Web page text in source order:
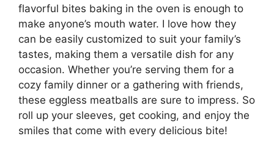
flavorful bites baking in the oven is enough to
make anyone’s mouth water. I love how they
can be easily customized to suit your family’s
tastes, making them a versatile dish for any
occasion. Whether you’re serving them for a
cozy family dinner or a gathering with friends,
these eggless meatballs are sure to impress. So
roll up your sleeves, get cooking, and enjoy the
smiles that come with every delicious bite!